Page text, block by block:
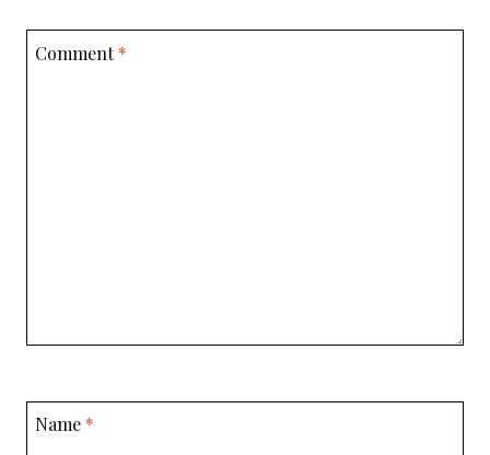
Comment*
Name *